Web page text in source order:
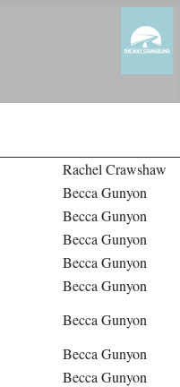
Rachel Crawshaw
Becca Gunyon
Becca Gunyon
Becca Gunyon
Becca Gunyon
Becca Gunyon
Becca Gunyon
Becca Gunyon
Becca Gunyon